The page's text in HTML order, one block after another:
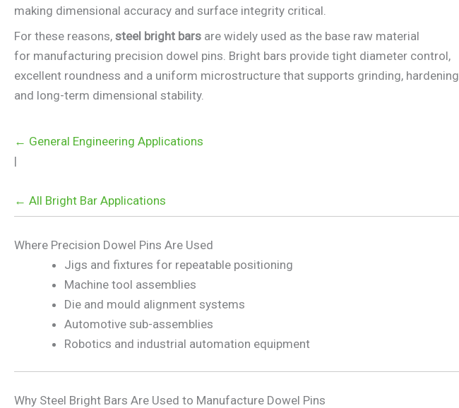
making dimensional accuracy and surface integrity critical.
For these reasons, steel bright bars are widely used as the base raw material
for manufacturing precision dowel pins. Bright bars provide tight diameter control,
excellent roundness and a uniform microstructure that supports grinding, hardening
and long-term dimensional stability.
← General Engineering Applications
|
← All Bright Bar Applications
Where Precision Dowel Pins Are Used
Jigs and fixtures for repeatable positioning
Machine tool assemblies
Die and mould alignment systems
Automotive sub-assemblies
Robotics and industrial automation equipment
Why Steel Bright Bars Are Used to Manufacture Dowel Pins